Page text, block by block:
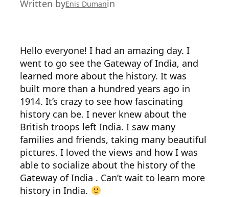
Written byEnis Dumanin
Hello everyone! I had an amazing day. I
went to go see the Gateway of India, and
learned more about the history. It was
built more than a hundred years ago in
1914. It’s crazy to see how fascinating
history can be. I never knew about the
British troops left India. I saw many
families and friends, taking many beautiful
pictures. I loved the views and how I was
able to socialize about the history of the
Gateway of India . Can’t wait to learn more
history in India.